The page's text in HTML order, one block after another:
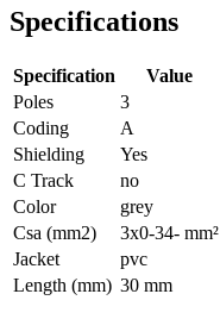
Specifications
Specification
Value
Poles
3
Coding
A
Shielding
Yes
C Track
no
Color
grey
Csa (mm2)
3x0-34- mm²
Jacket
pvc
Length (mm) 30 mm